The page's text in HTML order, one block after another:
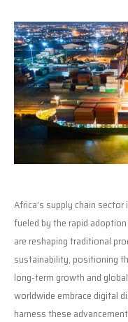
Africa’s supply chain
fueled by the rapid
are reshaping traditional
sustainability, positioning
long-term growth and
worldwide embrace digital
harness these